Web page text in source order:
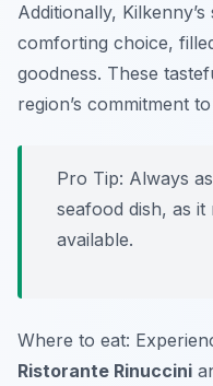
Additionally,
comforting choice,
goodness. These
region’s commitment
Pro Tip: Always
seafood dish, as
available.
Where to eat:
Ristorante Rinuccini